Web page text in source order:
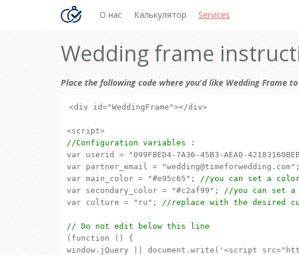
О нас Калькулятор Services
Wedding frame
Place the following code where you'd like Wedding Frame
<div id="WeddingFrame"></div>
<script>
//Configuration variables :
var userid = "099FBED4-7A36-45B3-AEA0-
var partner_email =
var main_color = "#e95c65"; //you can set a color
var secondary_color = "#c2af99"; //you can set a
var culture = "ru"; //replace with the desired
// Do not edit below this line
(function () {
window.jQuery || document.write('<script